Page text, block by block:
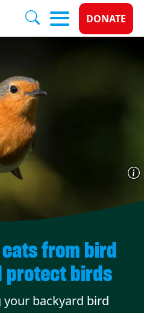
Donate
DONATE
from bird
protect birds
backyard bird